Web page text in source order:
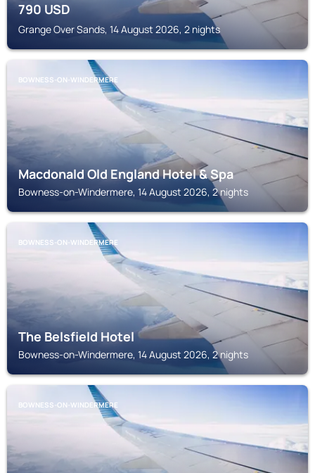
790USD
Grange Over Sands, 14 August 2026, 2 nights
BOWNESS-ON-WINDERMERE
Macdonald Old England Hotel & Spa
Bowness-on-Windermere, 14 August 2026, 2 nights
BOWNESS-ON-WINDERMERE
The Belsfield Hotel
Bowness-on-Windermere, 14 August 2026, 2 nights
BOWNESS-ON-WINDERMERE